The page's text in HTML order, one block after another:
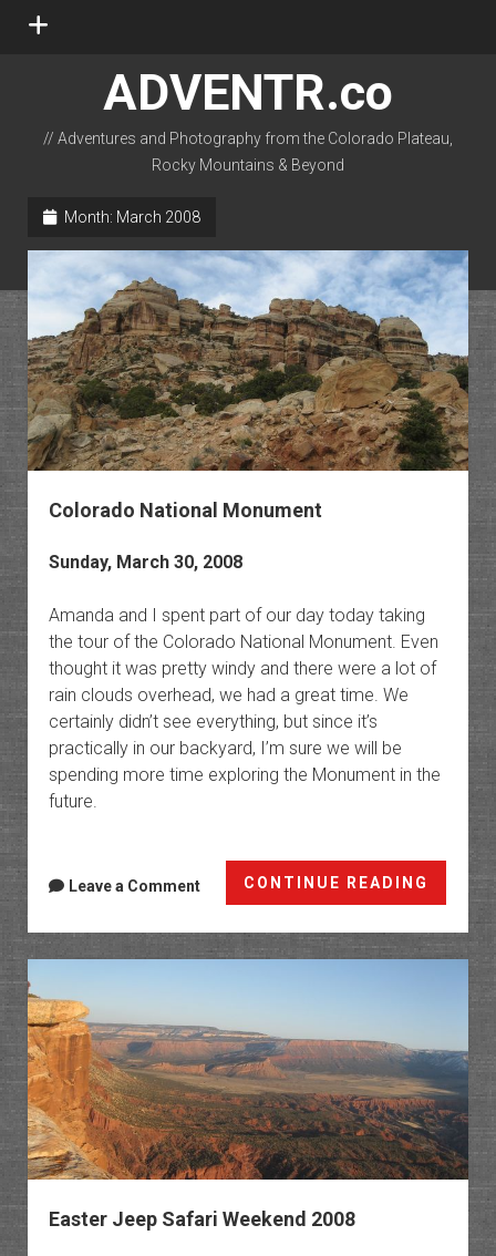
open
ADVENTR.co
// Adventures and Photography from the Colorado Plateau,
Rocky Mountains & Beyond
Month: March 2008
Colorado National Monument
Sunday, March 30, 2008
Amanda and I spent part of our day today taking
the tour of the Colorado National Monument. Even
thought it was pretty windy and there were a lot of
rain clouds overhead, we had a great time. We
certainly didn’t see everything, but since it’s
practically in our backyard, I’m sure we will be
spending more time exploring the Monument in the
future.
CONTINUE READING
Leave a Comment
Easter Jeep Safari Weekend 2008